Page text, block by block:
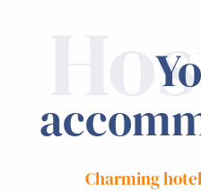
Charming